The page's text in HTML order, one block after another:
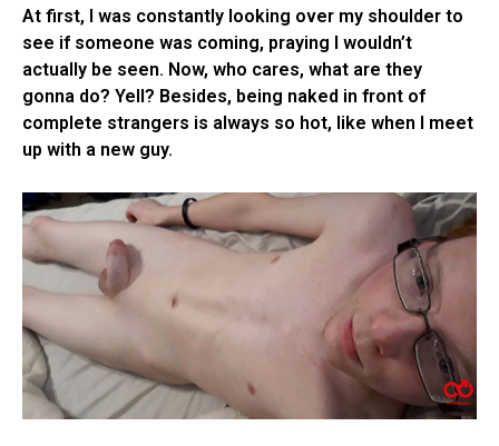
At first, I was constantly looking over my shoulder to
see if someone was coming, praying I wouldn’t
actually be seen. Now, who cares, what are they
gonna do? Yell? Besides, being naked in front of
complete strangers is always so hot, like when I meet
up with a new guy.